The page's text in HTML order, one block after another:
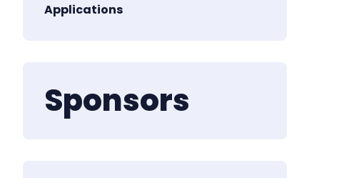
Applications
Sponsors